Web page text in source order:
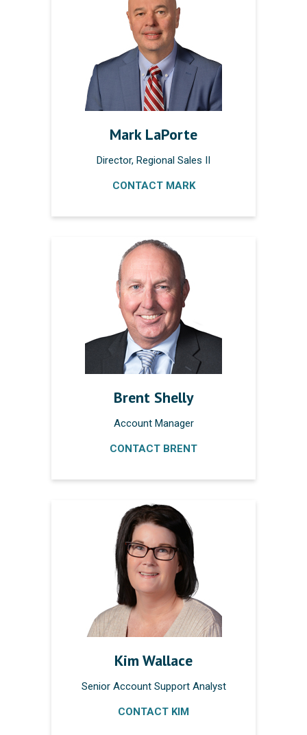
Mark LaPorte
Director, Regional Sales II
CONTACT MARK
Brent Shelly
Account Manager
CONTACT BRENT
Kim Wallace
Senior Account Support Analyst
CONTACT KIM